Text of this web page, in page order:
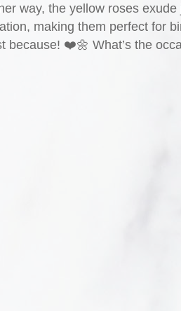
way, the yellow roses exude
making them perfect for
because! ❤️🌼 What’s the